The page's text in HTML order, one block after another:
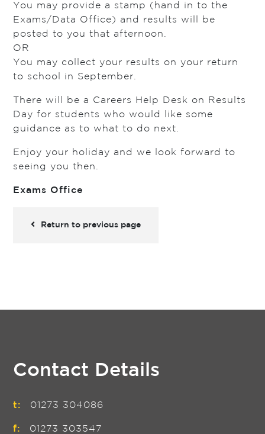
You may provide a stamp (hand in to the
Exams/Data Office) and results will be
posted to you that afternoon.
OR
You may collect your results on your return
to school in September.
There will be a Careers Help Desk on Results
Day for students who would like some
guidance as to what to do next.
Enjoy your holiday and we look forward to
seeing you then.
Exams Office
Return to previous page
Contact Details
t: 01273 304086
f: 01273 303547